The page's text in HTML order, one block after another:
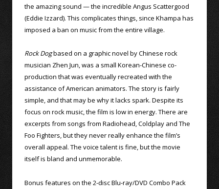
the amazing sound — the incredible Angus Scattergood
(Eddie Izzard). This complicates things, since Khampa has
imposed a ban on music from the entire village.
Rock Dogbased on a graphic novel by Chinese rock
musician Zhen Jun, was a small Korean-Chinese co-
production that was eventually recreated with the
assistance of American animators. The story is fairly
simple, and that may be why it lacks spark. Despite its
focus on rock music, the film is low in energy. There are
excerpts from songs from Radiohead, Coldplay and The
Foo Fighters, but they never really enhance the film’s
overall appeal. The voice talent is fine, but the movie
itself is bland and unmemorable.
Bonus features on the 2-disc Blu-ray/DVD Combo Pack